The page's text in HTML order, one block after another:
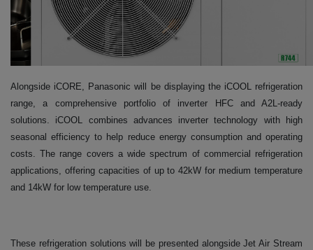
Alongside iCORE, Panasonic will be displaying the iCOOL refrigeration
range, a comprehensive portfolio of inverter HFC and A2L-ready
solutions. iCOOL combines advances inverter technology with high
seasonal efficiency to help reduce energy consumption and operating
costs. The range covers a wide spectrum of commercial refrigeration
applications, offering capacities of up to 42kW for medium temperature
and 14kW for low temperature use.
These refrigeration solutions will be presented alongside Jet Air Stream